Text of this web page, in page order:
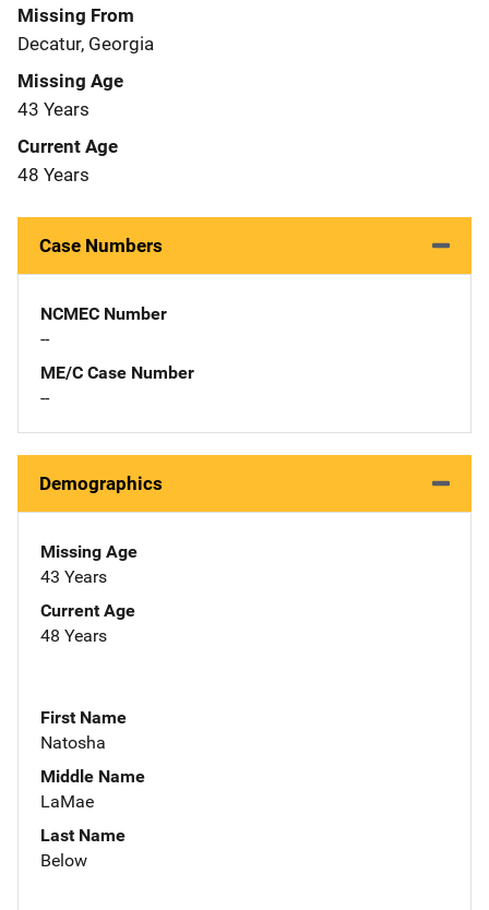
Missing From
Decatur, Georgia
Missing Age
43 Years
Current Age
48 Years
Case Numbers
NCMEC Number
--
ME/C Case Number
--
Demographics
Missing Age
43 Years
Current Age
48 Years
First Name
Natosha
Middle Name
LaMae
Last Name
Below